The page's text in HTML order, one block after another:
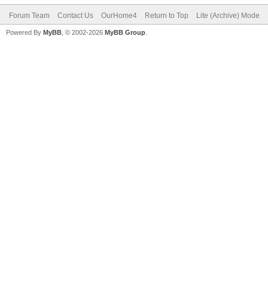
Forum Team Contact Us OurHome4 Return to Top Lite (Archive) Mode
Powered By MyBB , © 2002-2026 MyBB Group